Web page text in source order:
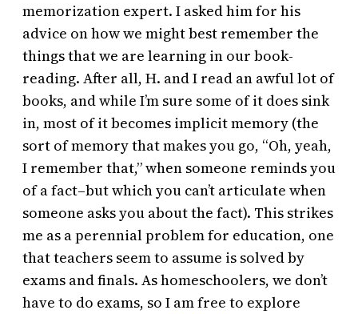
memorization expert. I asked him for his
advice on how we might best remember the
things that we are learning in our book-
reading. After all, H. and I read an awful lot of
books, and while I’m sure some of it does sink
in, most of it becomes implicit memory (the
sort of memory that makes you go, “Oh, yeah,
I remember that,” when someone reminds you
of a fact–but which you can’t articulate when
someone asks you about the fact). This strikes
me as a perennial problem for education, one
that teachers seem to assume is solved by
exams and finals. As homeschoolers, we don’t
have to do exams, so I am free to explore